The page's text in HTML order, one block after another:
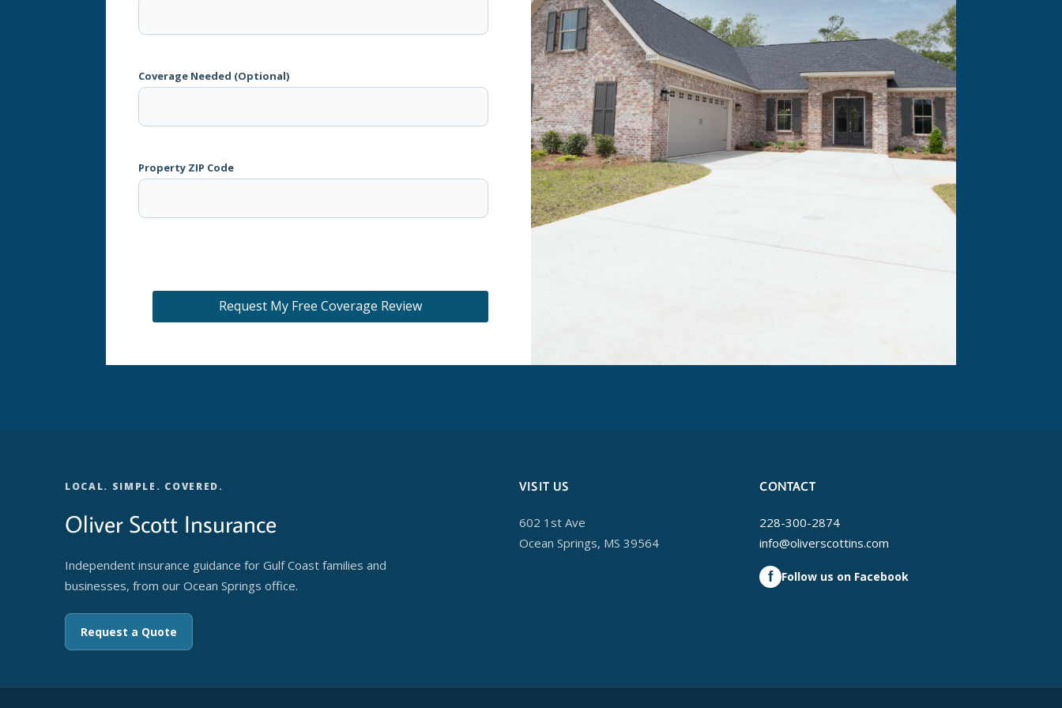
Coverage Needed (Optional)
Property ZIP Code
Request My Free Coverage Review
LOCAL. SIMPLE. COVERED.
Oliver Scott Insurance
Independent insurance guidance for Gulf Coast families and
businesses, from our Ocean Springs office.
Request a Quote
VISIT US
602 1st Ave
Ocean Springs, MS 39564
CONTACT
228-300-2874
info@oliverscottins.com
f Follow us on Facebook